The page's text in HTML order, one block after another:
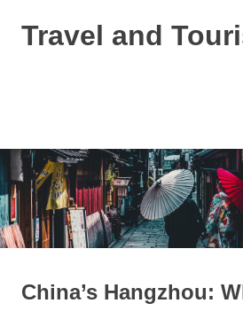
Travel and
China’s Hangzhou: